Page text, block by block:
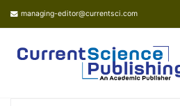
managing-editor@currentsci.com